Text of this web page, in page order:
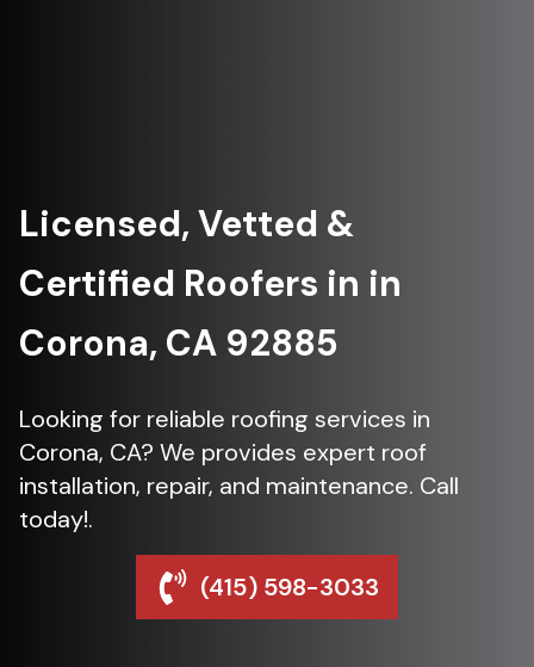
Licensed, Vetted &
Certified Roofers in in
Corona, CA 92885
Looking for reliable roofing services in
Corona, CA? We provides expert roof
installation, repair, and maintenance. Call
today!.
(415) 598-3033